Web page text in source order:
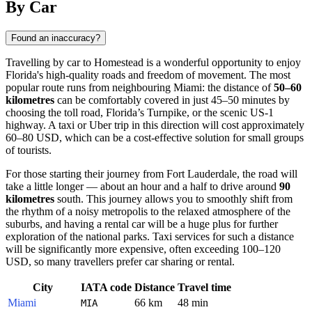
By Car
Found an inaccuracy?
Travelling by car to Homestead is a wonderful opportunity to enjoy
Florida's high-quality roads and freedom of movement. The most
popular route runs from neighbouring Miami: the distance of50–60
kilometres can be comfortably covered in just 45–50 minutes by
choosing the toll road, Florida’s Turnpike, or the scenic US-1
highway. A taxi or Uber trip in this direction will cost approximately
60–80 USD, which can be a cost-effective solution for small groups
of tourists.
For those starting their journey from Fort Lauderdale, the road will
take a little longer — about an hour and a half to drive around 90
kilometres south. This journey allows you to smoothly shift from
the rhythm of a noisy metropolis to the relaxed atmosphere of the
suburbs, and having a rental car will be a huge plus for further
exploration of the national parks. Taxi services for such a distance
will be significantly more expensive, often exceeding 100–120
USD, so many travellers prefer car sharing or rental.
City IATA code Distance Travel time
Miami
MIA 66 km 48 min